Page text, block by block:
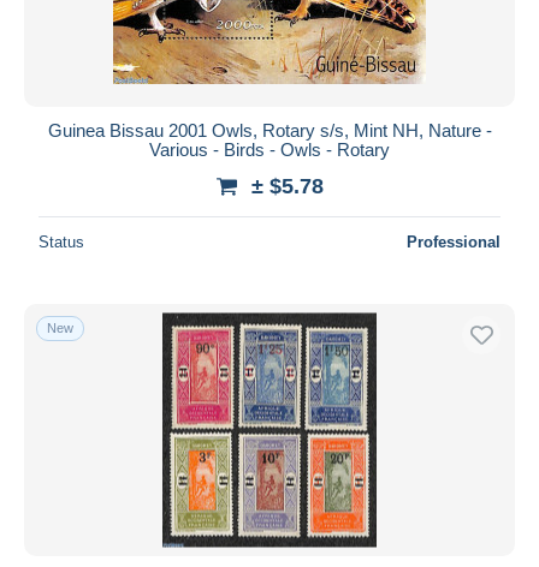
Guinea Bissau 2001 Owls, Rotary s/s, Mint NH, Nature -
Various - Birds - Owls - Rotary
± $5.78
Status Professional
New